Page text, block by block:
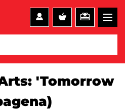
'Tomorrow